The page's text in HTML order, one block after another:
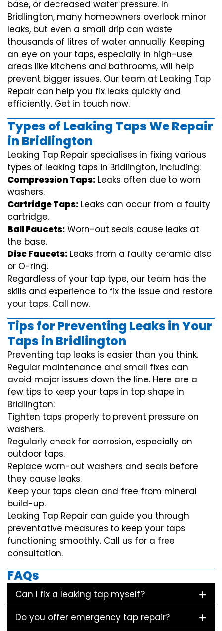
base, or decreased water pressure. In
Bridlington, many homeowners overlook minor
leaks, but even a small drip can waste
thousands of litres of water annually. Keeping
an eye on your taps, especially in high-use
areas like kitchens and bathrooms, will help
prevent bigger issues. Our team at Leaking Tap
Repair can help you fix leaks quickly and
efficiently. Get in touch now.
Types of Leaking Taps We Repair
in Bridlington
Leaking Tap Repair specialises in fixing various
types of leaking taps in Bridlington, including:
Compression Taps: Leaks often due to worn
washers.
Cartridge Taps: Leaks can occur from a faulty
cartridge.
Ball Faucets: Worn-out seals cause leaks at
the base.
Disc Faucets: Leaks from a faulty ceramic disc
or O-ring.
Regardless of your tap type, our team has the
skills and experience to fix the issue and restore
your taps. Call now.
Tips for Preventing Leaks in Your
Taps in Bridlington
Preventing tap leaks is easier than you think.
Regular maintenance and small fixes can
avoid major issues down the line. Here are a
few tips to keep your taps in top shape in
Bridlington:
Tighten taps properly to prevent pressure on
washers.
Regularly check for corrosion, especially on
outdoor taps.
Replace worn-out washers and seals before
they cause leaks.
Keep your taps clean and free from mineral
build-up.
Leaking Tap Repair can guide you through
preventative measures to keep your taps
functioning smoothly. Call us for a free
consultation.
FAQs
Can I fix a leaking tap myself?
Do you offer emergency tap repair?